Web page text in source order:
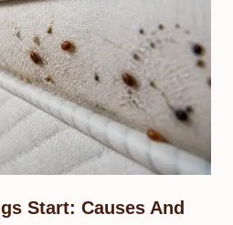
Start: Causes And